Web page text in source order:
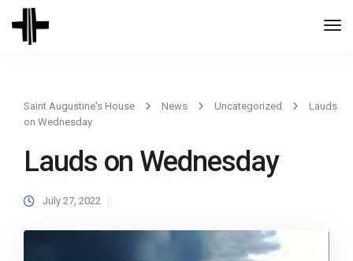
Saint Augustine's House News Uncategorized
Lauds
on Wednesday
Lauds on Wednesday
July 27, 2022